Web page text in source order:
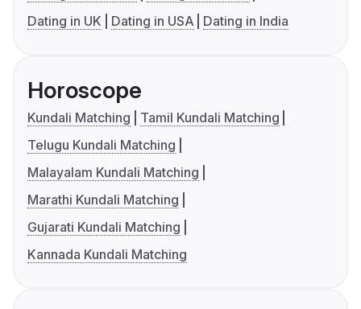
Dating in UK
Dating in USA Dating in India
Horoscope
Kundali Matching
Tamil Kundali Matching
Telugu Kundali Matching
Malayalam Kundali Matching
Marathi Kundali Matching
Gujarati Kundali Matching
Kannada Kundali Matching